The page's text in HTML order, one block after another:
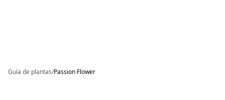
Guía de plantas/Passion Flower